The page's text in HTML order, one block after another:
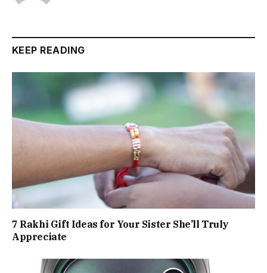
KEEP READING
7 Rakhi Gift Ideas for Your Sister She’ll Truly
Appreciate